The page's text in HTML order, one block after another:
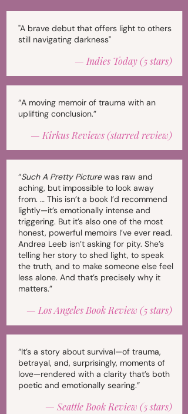
"A brave debut that offers light to others
still navigating darkness"
— Indies Today (5 stars)
“A moving memoir of trauma with an
uplifting conclusion.”
— Kirkus Reviews (starred review)
“Such A Pretty Picturewas raw and
aching, but impossible to look away
from. … This isn’t a book I’d recommend
lightly—it’s emotionally intense and
triggering. But it’s also one of the most
honest, powerful memoirs I’ve ever read.
Andrea Leeb isn’t asking for pity. She’s
telling her story to shed light, to speak
the truth, and to make someone else feel
less alone. And that’s precisely why it
matters.”
— Los Angeles Book Review (5 stars)
“It’s a story about survival—of trauma,
betrayal, and, surprisingly, moments of
love—rendered with a clarity that’s both
poetic and emotionally searing.”
— Seattle Book Review (5 stars)